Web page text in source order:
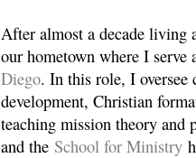
After almost a decade living
our hometown where I
Diego. In this role, I oversee
development, Christian
teaching mission theory and
and the School for Ministry